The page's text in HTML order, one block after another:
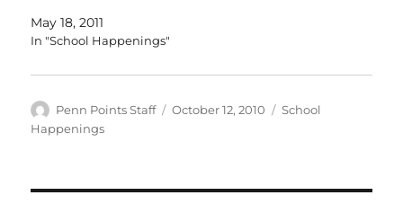
May 18, 2011
In "School Happenings"
Author
Penn Points Staff
Posted
October 12, 2010 Categories
School
Happenings